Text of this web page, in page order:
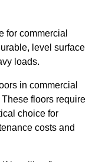
for commercial
level surface
loads.
in commercial
floors require
choice for
costs and